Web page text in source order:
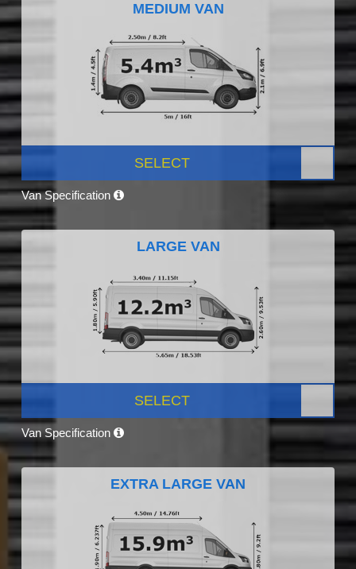
MEDIUM VAN
SELECT
Van Specification
LARGE VAN
SELECT
Van Specification
EXTRA LARGE VAN